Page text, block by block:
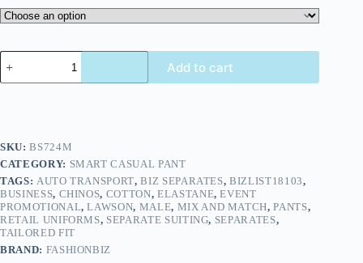
Add to cart
SKU:BS724M
CATEGORY: SMART CASUAL PANT
TAGS: AUTO TRANSPORT,BIZ SEPARATES,BIZLIST18103,
BUSINESS, CHINOS, COTTON, ELASTANE,EVENT
PROMOTIONAL,LAWSON, MALE, MIX AND MATCH,PANTS,
RETAIL UNIFORMS, SEPARATE SUITING, SEPARATES,
TAILORED FIT
BRAND: FASHIONBIZ